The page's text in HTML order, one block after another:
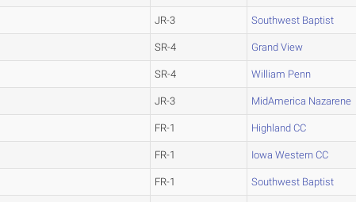
JR-3 Southwest Baptist
SR-4 Grand View
SR-4 William Penn
JR-3 MidAmerica Nazarene
FR-1 Highland CC
FR-1 Iowa Western CC
FR-1 Southwest Baptist